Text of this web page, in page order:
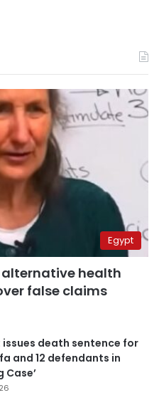
Egypt
health
false claims
death sentence for
and 12 defendants in
Case’